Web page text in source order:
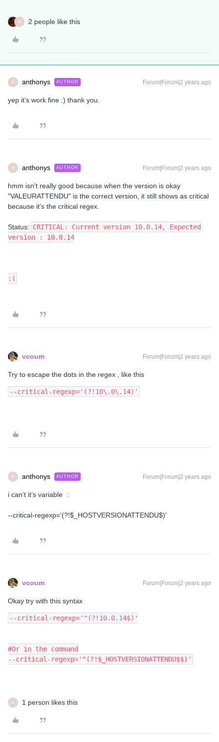
A 2 people like this
A anthonys AUTHOR Forum|Forum|2 years ago
yep it’s work fine :) thank you.
A anthonys AUTHOR Forum|Forum|2 years ago
hmm isn't really good because when the version is okay
"VALEURATTENDU" is the correct version, it still shows as critical
because it's the critical regex.
Status: CRITICAL: Current version 10.0.14, Expected
version : 10.0.14
:(
vcoum Forum|Forum|2 years ago
Try to escape the dots in the regex , like this
--critical-regexp='(?!10\.0\.14)'
A anthonys AUTHOR Forum|Forum|2 years ago
i can’t it’s variable :
--critical-regexp='(?!$_HOSTVERSIONATTENDU$)'
vcoum Forum|Forum|2 years ago
Okay try with this syntax
--critical-regexp='^(?!10.0.14$)'
#Or in the command
--critical-regexp='^(?!$_HOSTVERSIONATTENDU$$)'
A 1 person likes this